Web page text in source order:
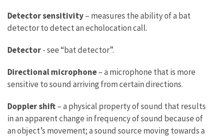
Detector sensitivity– measures the ability of a bat
detector to detect an echolocation call.
Detector- see “bat detector”.
Directional microphone– a microphone that is more
sensitive to sound arriving from certain directions.
Doppler shift– a physical property of sound that results
in an apparent change in frequency of sound because of
an object’s movement; a sound source moving towards a